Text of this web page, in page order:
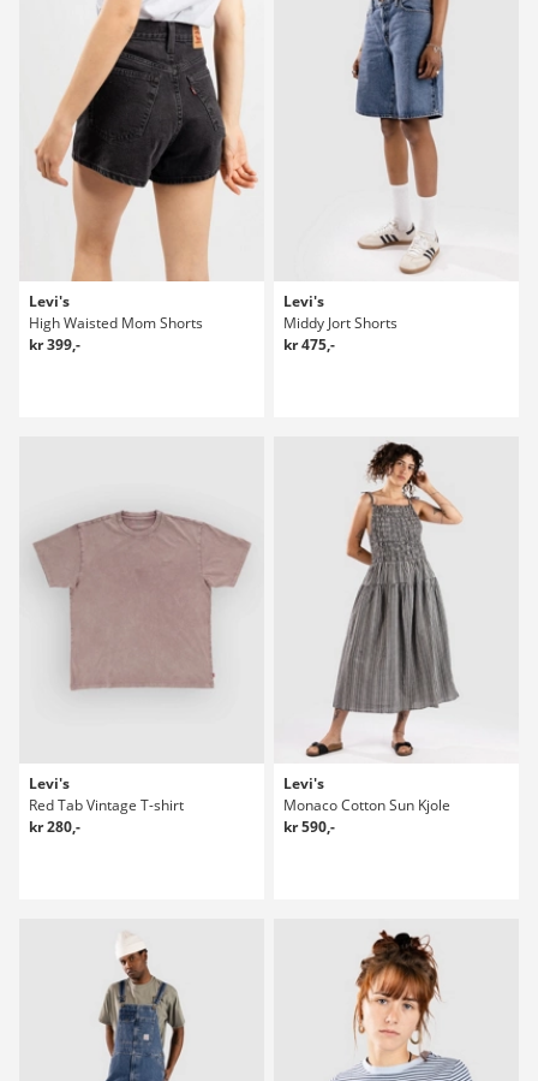
Levi's
High Waisted Mom Shorts
kr 399,-
Levi's
Middy Jort Shorts
kr 475,-
Levi's
Red Tab Vintage T-shirt
kr 280,-
Levi's
Monaco Cotton Sun Kjole
kr 590,-